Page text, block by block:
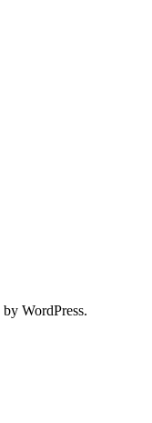
WordPress.